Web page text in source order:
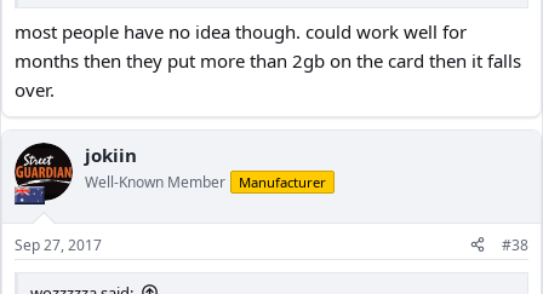
most people have no idea though. could work well for
months then they put more than 2gb on the card then it falls
over.
jokiin
Well-Known Member Manufacturer
Sep 27, 2017 #38